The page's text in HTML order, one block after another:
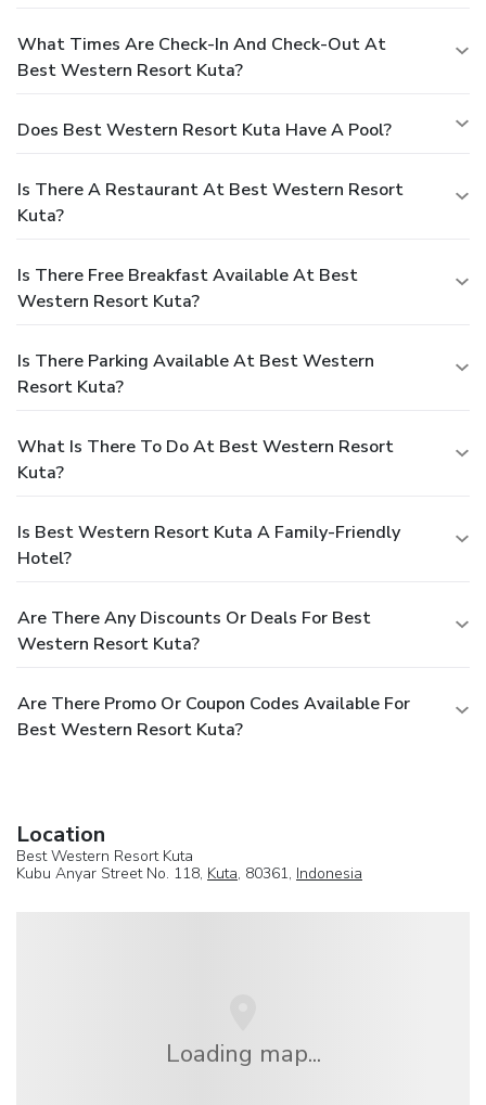
What Times Are Check-In And Check-Out At
Best Western Resort Kuta?
Does Best Western Resort Kuta Have A Pool?
Is There A Restaurant At Best Western Resort
Kuta?
Is There Free Breakfast Available At Best
Western Resort Kuta?
Is There Parking Available At Best Western
Resort Kuta?
What Is There To Do At Best Western Resort
Kuta?
Is Best Western Resort Kuta A Family-Friendly
Hotel?
Are There Any Discounts Or Deals For Best
Western Resort Kuta?
Are There Promo Or Coupon Codes Available For
Best Western Resort Kuta?
Location
Best Western Resort Kuta
Kubu Anyar Street No. 118, Kuta, 80361, Indonesia
Loading map...